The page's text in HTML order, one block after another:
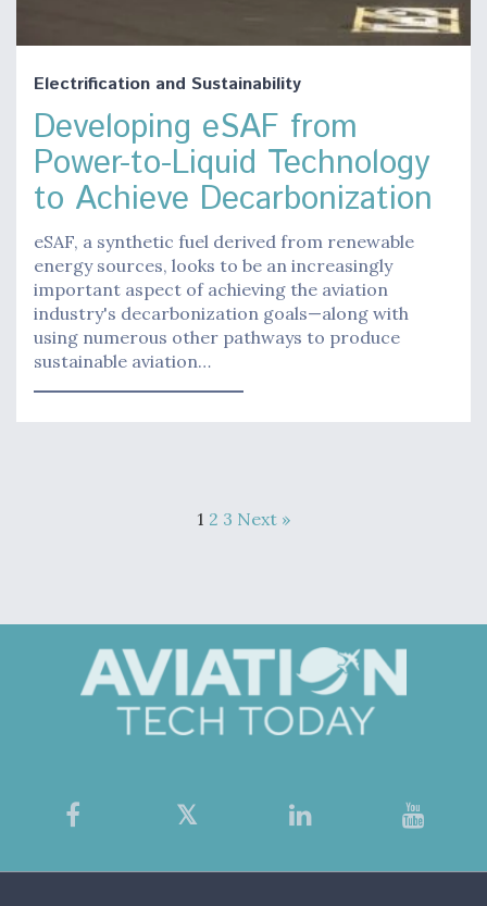
Electrification and Sustainability
Developing eSAF from
Power-to-Liquid Technology
to Achieve Decarbonization
eSAF, a synthetic fuel derived from renewable
energy sources, looks to be an increasingly
important aspect of achieving the aviation
industry's decarbonization goals—along with
using numerous other pathways to produce
sustainable aviation…
1 2 3 Next »